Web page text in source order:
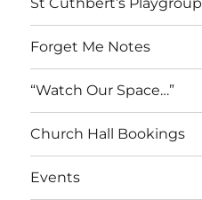
Forget Me Notes
“Watch Our Space…”
Church Hall Bookings
Events